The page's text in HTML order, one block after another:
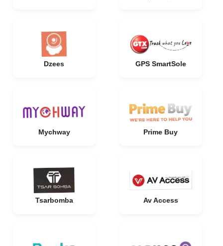
Dzees GPS SmartSole
Mychway Prime Buy
Tsarbomba Av Access